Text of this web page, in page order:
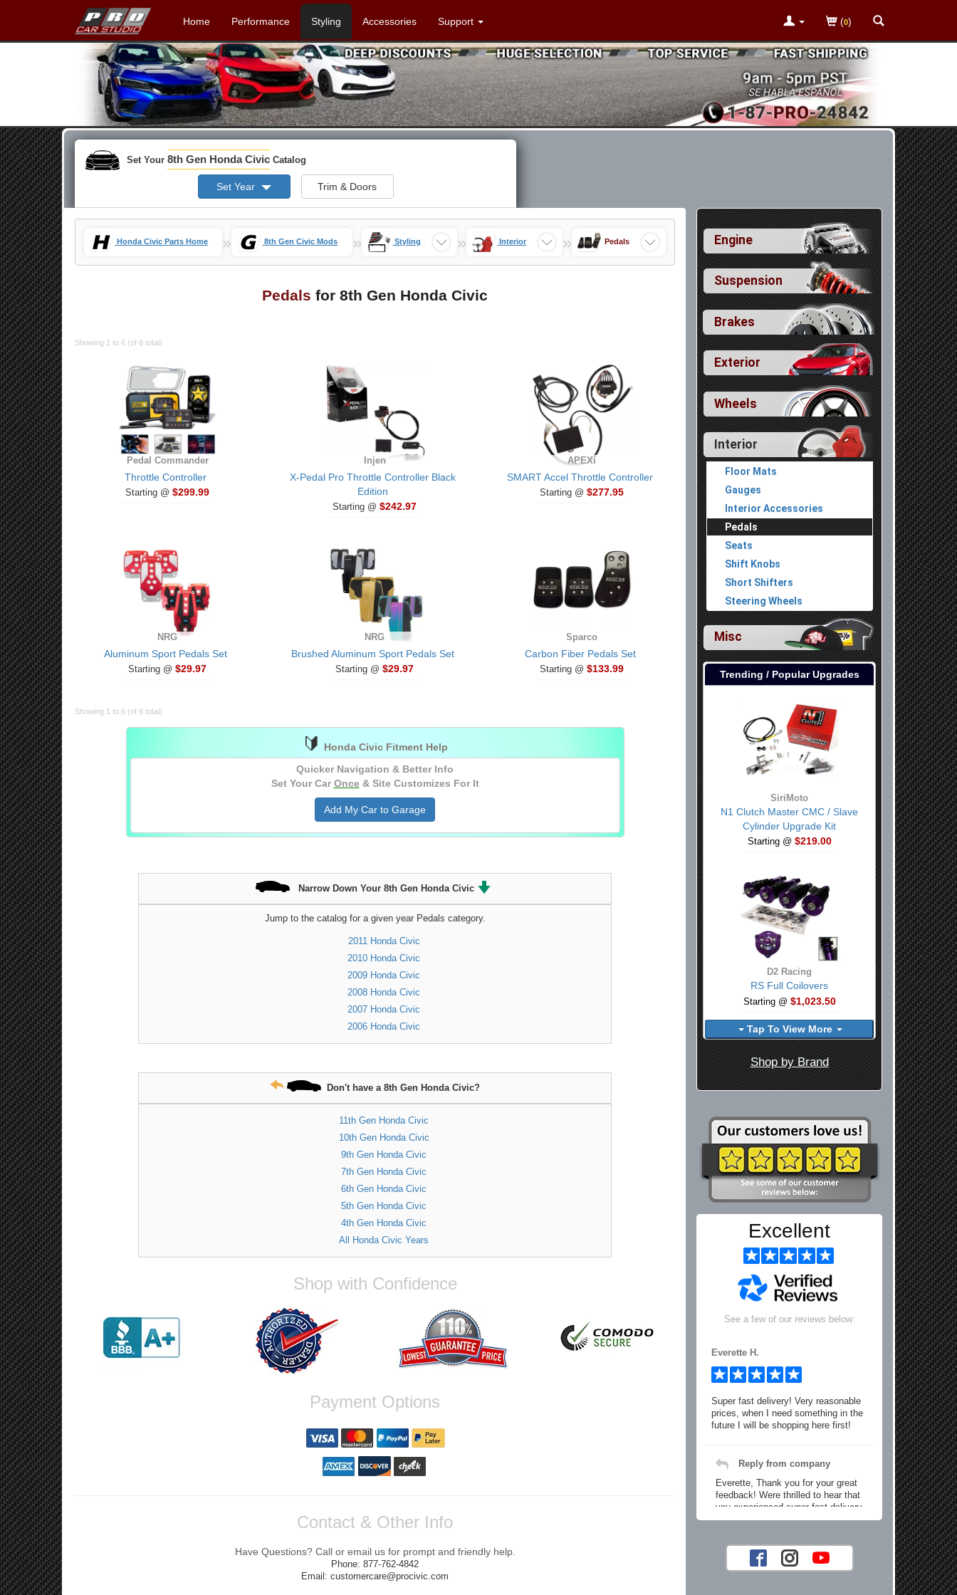
Home Performance Styling Accessories Support (0)
Set Your 8th Gen Honda Civic Catalog
Set Year Trim & Doors
Honda Civic Parts Home » 8th Gen Civic Mods » Styling » Interior » Pedals
Pedals for 8th Gen Honda Civic
Showing 1 to 6 (of 6 total)
Pedal Commander
Throttle Controller
Starting @ $299.99
Injen
X-Pedal Pro Throttle Controller Black
Edition
Starting @ $242.97
APEXi
SMART Accel Throttle Controller
Starting @ $277.95
NRG
Aluminum Sport Pedals Set
Starting @ $29.97
NRG
Brushed Aluminum Sport Pedals Set
Starting @ $29.97
Sparco
Carbon Fiber Pedals Set
Starting @ $133.99
Showing 1 to 6 (of 6 total)
🔰
Honda Civic Fitment Help
Quicker Navigation & Better Info
Set Your Car Once& Site Customizes For It
Add My Car to Garage
Narrow Down Your 8th Gen Honda Civic
Jump to the catalog for a given year Pedals category.
2011 Honda Civic
2010 Honda Civic
2009 Honda Civic
2008 Honda Civic
2007 Honda Civic
2006 Honda Civic
Don't have a 8th Gen Honda Civic?
11th Gen Honda Civic
10th Gen Honda Civic
9th Gen Honda Civic
7th Gen Honda Civic
6th Gen Honda Civic
5th Gen Honda Civic
4th Gen Honda Civic
All Honda Civic Years
Shop with Confidence
Payment Options
Contact & Other Info
Have Questions? Call or email us for prompt and friendly help.
Phone: 877-762-4842
Email: customercare@procivic.com
Engine
Suspension
Brakes
Exterior
Wheels
Interior
Floor Mats
Gauges
Interior Accessories
Pedals
Seats
Shift Knobs
Short Shifters
Steering Wheels
Misc
Trending / Popular Upgrades
SiriMoto
N1 Clutch Master CMC / Slave
Cylinder Upgrade Kit
Starting @ $219.00
D2 Racing
RS Full Coilovers
Starting @ $1,023.50
Tap To View More
Shop by Brand
Excellent
See a few of our reviews below:
Everette H.
Super fast delivery! Very reasonable
prices, when I need something in the
future I will be shopping here first!
Reply from company
Everette, Thank you for your great
feedback! Were thrilled to hear that
you experienced super fast delivery
and found our prices reasonable. We
your future car part needs! Best
Regards, Customer Care